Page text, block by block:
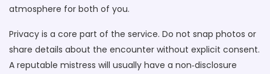
atmosphere for both of you.
Privacy is a core part of the service. Do not snap photos or
share details about the encounter without explicit consent.
A reputable mistress will usually have a non‑disclosure